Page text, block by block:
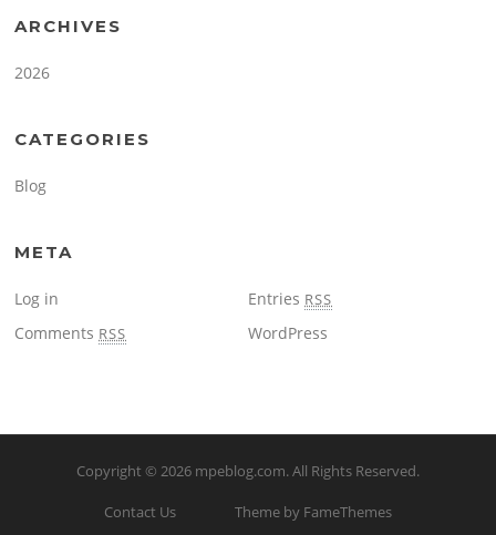
ARCHIVES
2026
CATEGORIES
Blog
META
Log in Entries RSS
Comments RSS WordPress
Copyright © 2026 mpeblog.com. All Rights Reserved.
Contact Us Theme by FameThemes